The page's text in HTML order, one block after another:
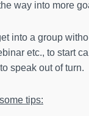
way into more
into a group
etc., to start
speak out of turn.
tips: